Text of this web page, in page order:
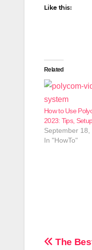
Like this:
Related
How to Use
2023: Tips,
September 18,
In "HowTo"
Post
The